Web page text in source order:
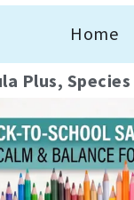
Home
Plus,